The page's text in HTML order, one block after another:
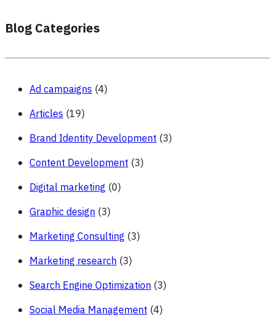
Blog Categories
Ad campaigns (4)
Articles (19)
Brand Identity Development (3)
Content Development (3)
Digital marketing (0)
Graphic design (3)
Marketing Consulting (3)
Marketing research (3)
Search Engine Optimization (3)
Social Media Management (4)